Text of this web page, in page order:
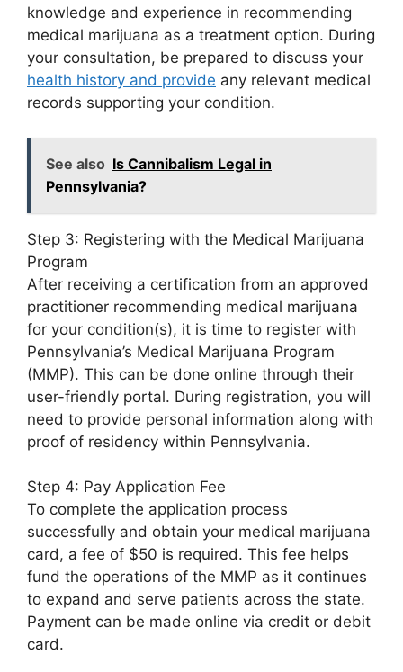
knowledge and experience in recommending
medical marijuana as a treatment option. During
your consultation, be prepared to discuss your
health history and provide any relevant medical
records supporting your condition.
See also Is Cannibalism Legal in
Pennsylvania?
Step 3: Registering with the Medical Marijuana
Program
After receiving a certification from an approved
practitioner recommending medical marijuana
for your condition(s), it is time to register with
Pennsylvania’s Medical Marijuana Program
(MMP). This can be done online through their
user-friendly portal. During registration, you will
need to provide personal information along with
proof of residency within Pennsylvania.
Step 4: Pay Application Fee
To complete the application process
successfully and obtain your medical marijuana
card, a fee of $50 is required. This fee helps
fund the operations of the MMP as it continues
to expand and serve patients across the state.
Payment can be made online via credit or debit
card.